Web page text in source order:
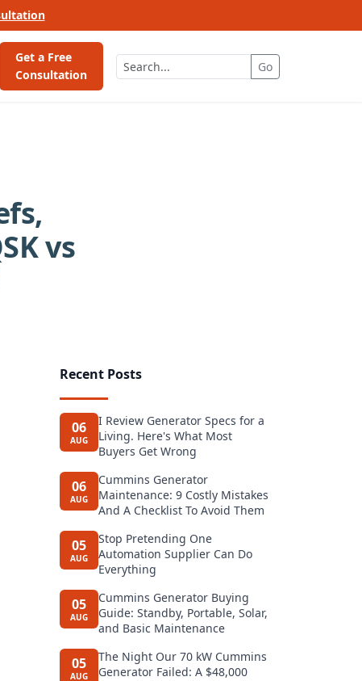
Get a Free
Consultation
Go
vs
Recent Posts
06
AUG
I Review Generator Specs for a
Living. Here's What Most
Buyers Get Wrong
06
AUG
Cummins Generator
Maintenance: 9 Costly Mistakes
And A Checklist To Avoid Them
05
AUG
Stop Pretending One
Automation Supplier Can Do
Everything
05
AUG
Cummins Generator Buying
Guide: Standby, Portable, Solar,
and Basic Maintenance
05
AUG
The Night Our 70 kW Cummins
Generator Failed: A $48,000